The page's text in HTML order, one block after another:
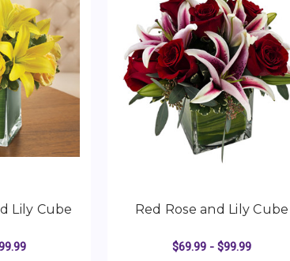
Lily Cube Red Rose and Lily Cube
$69.99 - $99.99